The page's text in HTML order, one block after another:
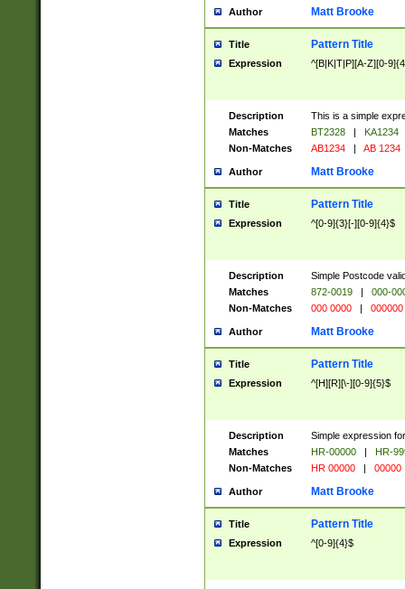
Author Matt Brooke
Title Pattern Title
Expression ^[B|K|T|P][A-Z][0-
Description
This is a simple
Matches
BT2328 |
KA1234
Non-Matches
AB1234 | AB 1234
Author Matt Brooke
Title Pattern Title
Expression ^[0-9]{3}[-][0-9]{4}$
Description
Simple Postcode
Matches
872-0019 |
000-
Non-Matches
000 0000 | 000000
Author Matt Brooke
Title Pattern Title
Expression ^[H][R][\-][0-9]{5}$
Description
Simple expression
Matches
HR-00000 |
HR-
Non-Matches
HR 00000 | 00000
Author Matt Brooke
Title Pattern Title
Expression ^[0-9]{4}$